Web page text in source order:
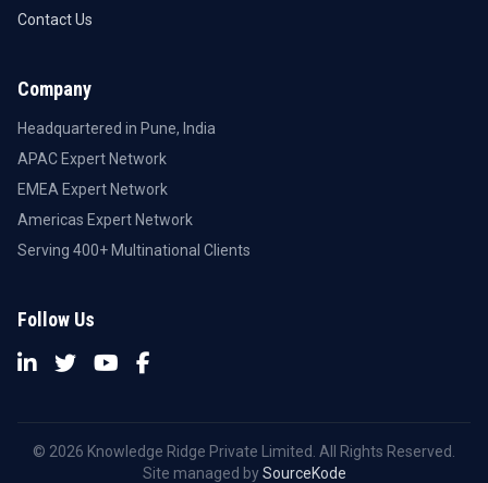
Contact Us
Company
Headquartered in Pune, India
APAC Expert Network
EMEA Expert Network
Americas Expert Network
Serving 400+ Multinational Clients
Follow Us
© 2026 Knowledge Ridge Private Limited. All Rights Reserved.
Site managed bySourceKode